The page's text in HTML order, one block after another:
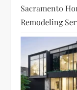
Sacramento
Remodeling